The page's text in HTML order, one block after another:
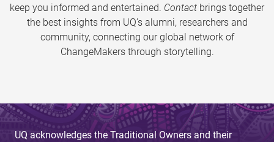
keep you informed and entertained. Contact brings together
the best insights from UQ’s alumni, researchers and
community, connecting our global network of
ChangeMakers through storytelling.
UQ acknowledges the Traditional Owners and their